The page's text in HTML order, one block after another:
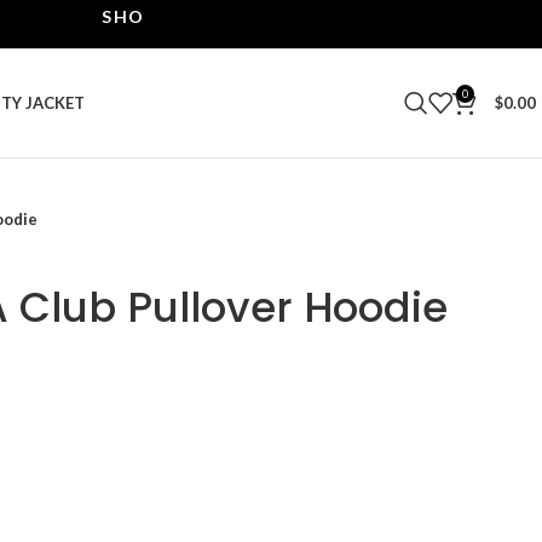
SHOP THE BEST LEATHER JACKETS | UPTO 40%
JACKET 0 $0.00
Pullover Hoodie